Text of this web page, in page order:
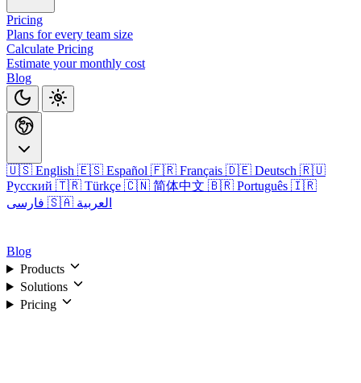
Pricing
Plans for every team size
Calculate Pricing
Estimate your monthly cost
Blog
🇺🇸 English 🇪🇸 Español 🇫🇷 Français 🇩🇪 Deutsch 🇷🇺
Русский 🇹🇷 Türkçe 🇨🇳 简体中文 🇧🇷 Português 🇮🇷
🇸🇦 العربية
Blog
Products
Solutions
Pricing